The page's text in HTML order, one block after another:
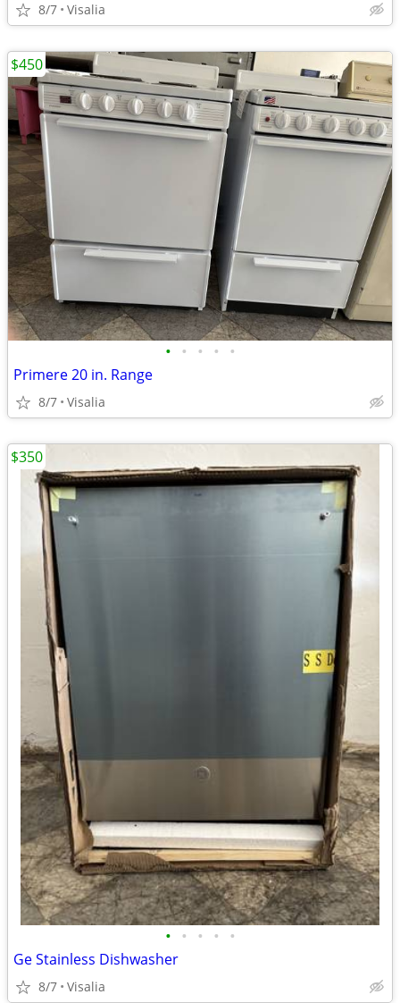
8/7 Visalia
• • • • •
Primere 20 in. Range
8/7 Visalia
$450
• • • • •
Ge Stainless Dishwasher
8/7 Visalia
$350